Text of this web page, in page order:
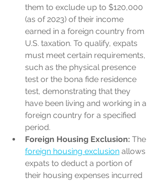
them to exclude up to $120,000
(as of 2023) of their income
earned in a foreign country from
U.S. taxation. To qualify, expats
must meet certain requirements,
such as the physical presence
test or the bona fide residence
test, demonstrating that they
have been living and working in a
foreign country for a specified
period.
Foreign Housing Exclusion: The
foreign housing exclusion allows
expats to deduct a portion of
their housing expenses incurred